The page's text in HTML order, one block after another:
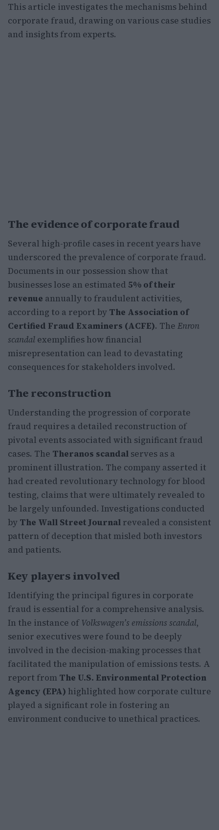
This article investigates the mechanisms behind
corporate fraud, drawing on various case studies
and insights from experts.
The evidence of corporate fraud
Several high-profile cases in recent years have
underscored the prevalence of corporate fraud.
Documents in our possession show that
businesses lose an estimated 5% of their
revenue annually to fraudulent activities,
according to a report by The Association of
Certified Fraud Examiners (ACFE). The Enron
scandal exemplifies how financial
misrepresentation can lead to devastating
consequences for stakeholders involved.
The reconstruction
Understanding the progression of corporate
fraud requires a detailed reconstruction of
pivotal events associated with significant fraud
cases. The Theranos scandal serves as a
prominent illustration. The company asserted it
had created revolutionary technology for blood
testing, claims that were ultimately revealed to
be largely unfounded. Investigations conducted
by The Wall Street Journal revealed a consistent
pattern of deception that misled both investors
and patients.
Key players involved
Identifying the principal figures in corporate
fraud is essential for a comprehensive analysis.
In the instance ofVolkswagen’s emissions scandal,
senior executives were found to be deeply
involved in the decision-making processes that
facilitated the manipulation of emissions tests. A
report from The U.S. Environmental Protection
Agency (EPA) highlighted how corporate culture
played a significant role in fostering an
environment conducive to unethical practices.